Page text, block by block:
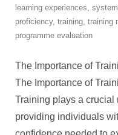
learning experiences,
proficiency, training, training
programme evaluation
The Importance of
The Importance of
Training plays a crucial
providing individuals